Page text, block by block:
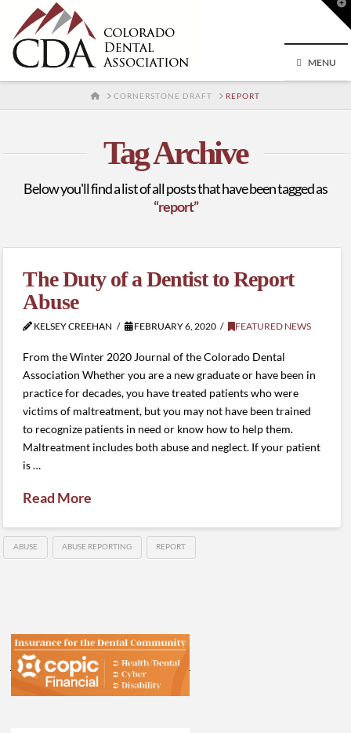
MENU
HOMECORNERSTONE DRAFT REPORT
Tag Archive
Below you'll find a list of all posts that have been tagged as
“report”
The Duty of a Dentist to Report
Abuse
KELSEY CREEHAN FEBRUARY 6, 2020 FEATURED NEWS
From the Winter 2020 Journal of the Colorado Dental
Association Whether you are a new graduate or have been in
practice for decades, you have treated patients who were
victims of maltreatment, but you may not have been trained
to recognize patients in need or know how to help them.
Maltreatment includes both abuse and neglect. If your patient
is …
Read More
ABUSE ABUSE REPORTING REPORT